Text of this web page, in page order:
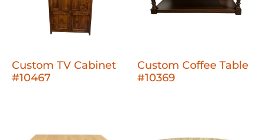
Custom TV Cabinet
#10467
Custom Coffee Table
#10369